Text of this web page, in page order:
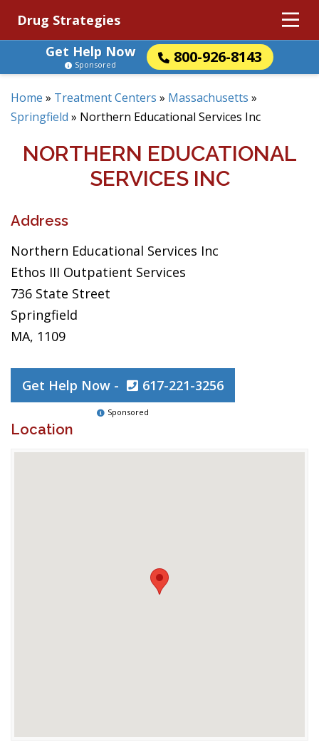
Drug Strategies
Get Help Now
800-926-8143
Sponsored
Home » Treatment Centers » Massachusetts »
Springfield » Northern Educational Services Inc
NORTHERN EDUCATIONAL
SERVICES INC
Address
Northern Educational Services Inc
Ethos III Outpatient Services
736 State Street
Springfield
MA, 1109
Get Help Now - 617-221-3256
Sponsored
Location